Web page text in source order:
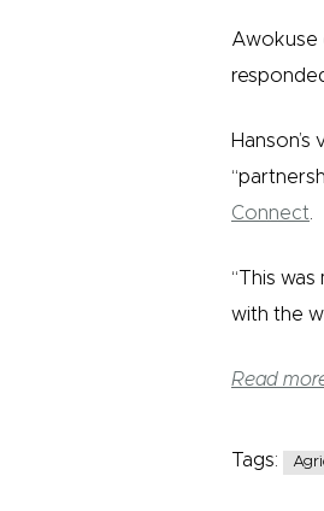
Awokuse
Connect
“This
with the
Read
Tags: